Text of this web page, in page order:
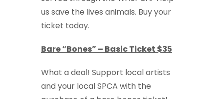
us save the lives animals. Buy your
ticket today.
Bare “Bones” – Basic Ticket $35
What a deal! Support local artists
and your local SPCA with the